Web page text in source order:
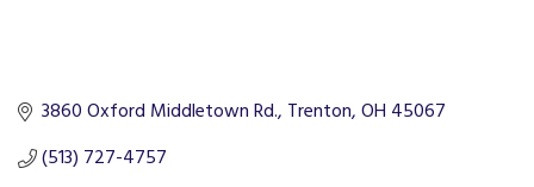
3860 Oxford Middletown Rd. Trenton OH 45067
(513) 727-4757